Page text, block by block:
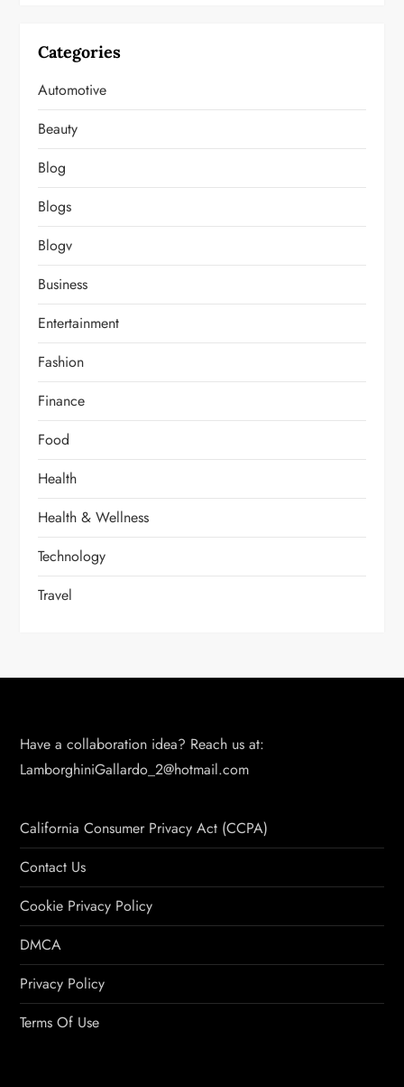
Categories
Automotive
Beauty
Blog
Blogs
Blogv
Business
Entertainment
Fashion
Finance
Food
Health
Health & Wellness
Technology
Travel
Have a collaboration idea? Reach us at:
LamborghiniGallardo_2@hotmail.com
California Consumer Privacy Act (CCPA)
Contact Us
Cookie Privacy Policy
DMCA
Privacy Policy
Terms Of Use